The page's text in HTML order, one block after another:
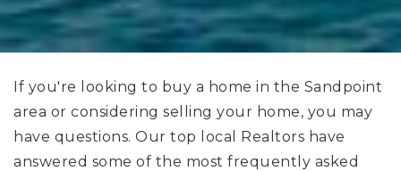
If you're looking to buy a home in the Sandpoint
area or considering selling your home, you may
have questions. Our top local Realtors have
answered some of the most frequently asked